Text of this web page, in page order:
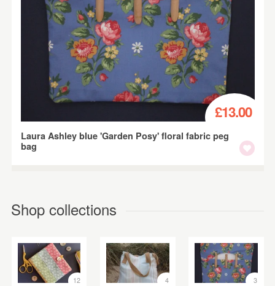
£13.00
Laura Ashley blue 'Garden Posy' floral fabric peg
bag
Shop collections
12 4 3